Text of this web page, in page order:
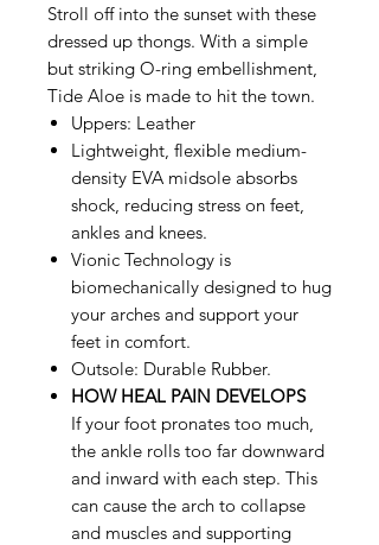
Stroll off into the sunset with these
dressed up thongs. With a simple
but striking O-ring embellishment,
Tide Aloe is made to hit the town.
Uppers: Leather
Lightweight, flexible medium-
density EVA midsole absorbs
shock, reducing stress on feet,
ankles and knees.
Vionic Technology is
biomechanically designed to hug
your arches and support your
feet in comfort.
Outsole: Durable Rubber.
HOW HEAL PAIN DEVELOPS
If your foot pronates too much,
the ankle rolls too far downward
and inward with each step. This
can cause the arch to collapse
and muscles and supporting